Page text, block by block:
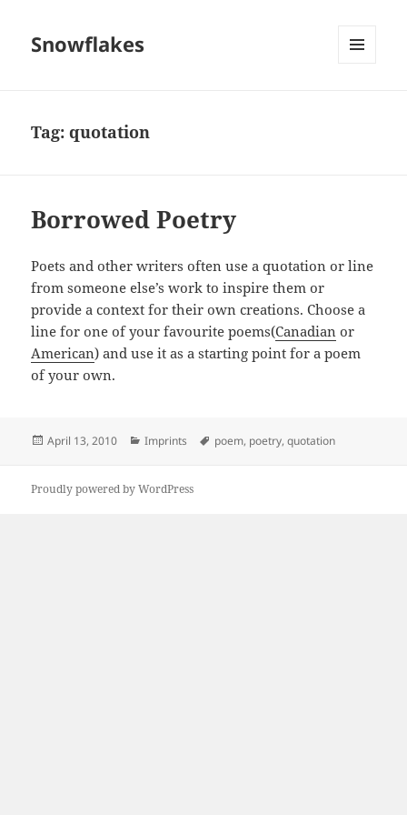
Snowflakes
Tag:quotation
Borrowed Poetry
Poets and other writers often use a quotation or line
from someone else’s work to inspire them or
provide a context for their own creations. Choose a
line for one of your favourite poems(Canadian or
American) and use it as a starting point for a poem
of your own.
Posted
April 13, 2010 Categories
Imprints Tags
poem, poetry,quotation
Proudly powered by WordPress